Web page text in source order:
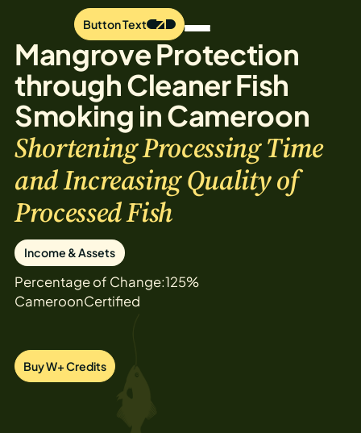
Button Text
Mangrove Protection
through Cleaner Fish
Smoking in Cameroon
Shortening Processing Time
and Increasing Quality of
Processed Fish
Income & Assets
Percentage of Change:125%
CameroonCertified
Buy W+ Credits